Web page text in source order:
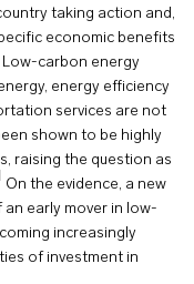
taking action and,
economic benefits
Low-carbon energy
energy efficiency
services are not
shown to be highly
raising the question as
On the evidence, a new
an early mover in low-
increasingly
of investment in